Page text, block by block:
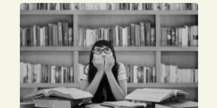
News
Arts &
Entertainment